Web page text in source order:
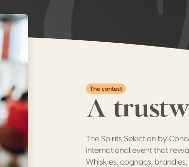
The contest
A
The Spirits Selection by
international event that
Whiskies, cognacs,